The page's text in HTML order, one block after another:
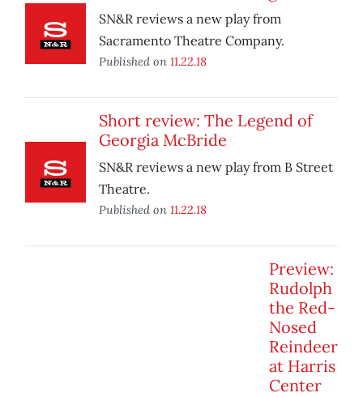
SN&R reviews a new play from
Sacramento Theatre Company.
Published on 11.22.18
Short review: The Legend of
Georgia McBride
SN&R reviews a new play from B Street
Theatre.
Published on 11.22.18
Preview:
Rudolph
the Red-
Nosed
Reindeer
at Harris
Center